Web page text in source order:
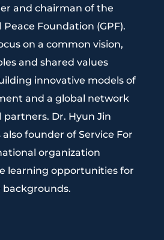
and chairman of the
Peace Foundation (GPF).
on a common vision,
and shared values
innovative models of
and a global network
Dr. Hyun Jin
founder of Service For
organization
learning opportunities for
backgrounds.